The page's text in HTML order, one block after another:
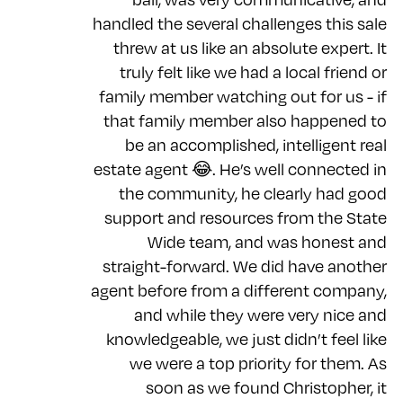
handled the several challenges this sale
threw at us like an absolute expert. It
truly felt like we had a local friend or
family member watching out for us - if
that family member also happened to
be an accomplished, intelligent real
estate agent 😂. He’s well connected in
the community, he clearly had good
support and resources from the State
Wide team, and was honest and
straight-forward. We did have another
agent before from a different company,
and while they were very nice and
knowledgeable, we just didn’t feel like
we were a top priority for them. As
soon as we found Christopher, it